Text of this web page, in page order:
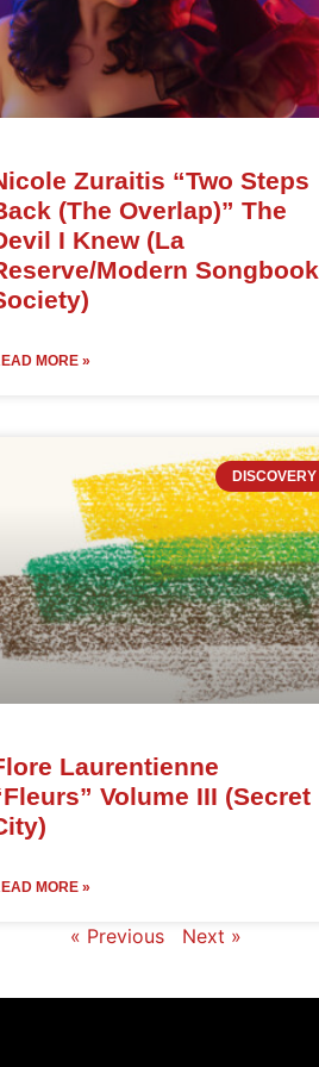
Zuraitis “Two Steps
(The Overlap)” The
I Knew (La
Modern Songbook
MORE »
DISCOVERY
Laurentienne
Volume III (Secret
MORE »
« Previous Next »